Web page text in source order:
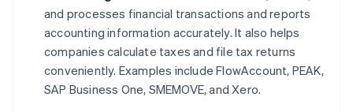
and processes financial transactions and reports
accounting information accurately. It also helps
companies calculate taxes and file tax returns
conveniently. Examples include FlowAccount, PEAK,
SAP Business One, SMEMOVE, and Xero.